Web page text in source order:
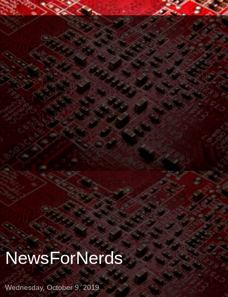
NewsForNerds
Wednesday, October 9, 2019